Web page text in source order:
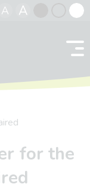
A A
contrast
for the